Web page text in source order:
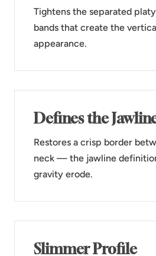
Tightens the separated
bands that create the
appearance.
Defines the
Restores a crisp border
neck — the jawline
gravity erode.
Slimmer Profile